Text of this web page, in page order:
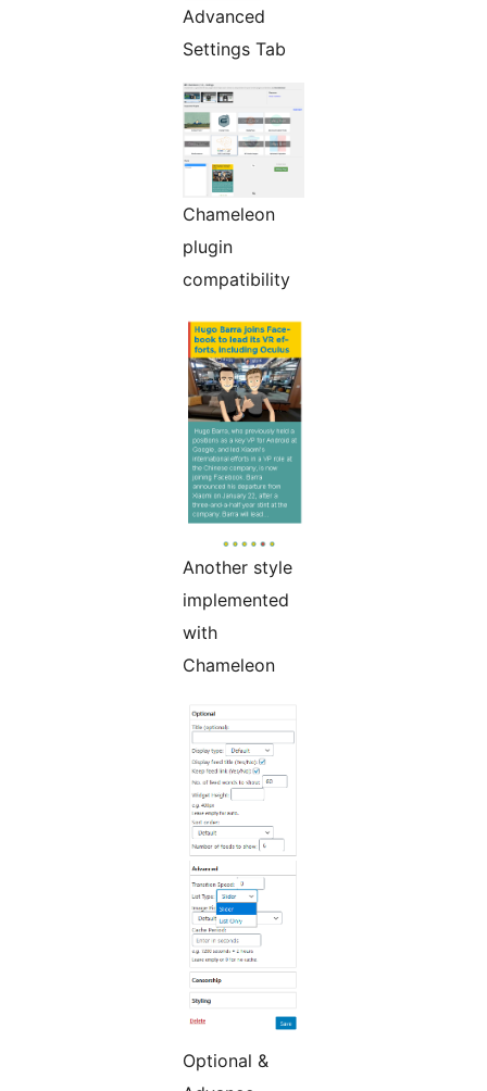
Advanced
Settings Tab
Chameleon
plugin
compatibility
Another style
implemented
with
Chameleon
Optional &